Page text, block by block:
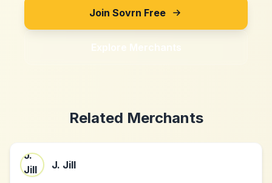
Join Sovrn Free
Explore Merchants
Related Merchants
J. Jill